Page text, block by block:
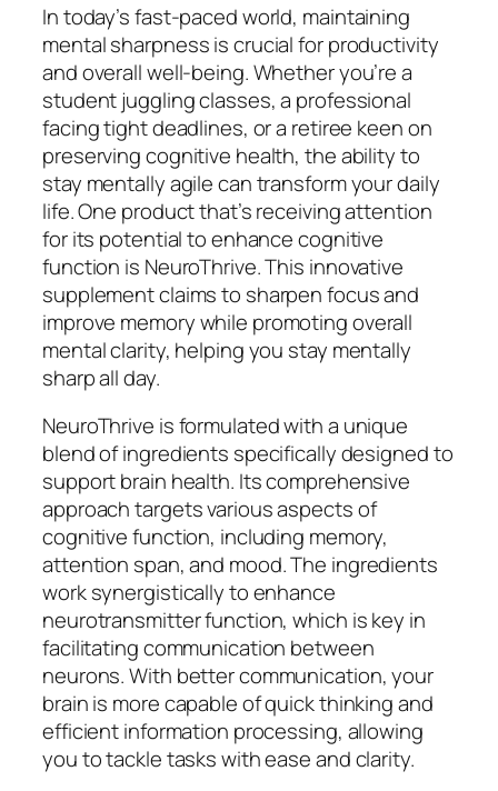
In today’s fast-paced world, maintaining
mental sharpness is crucial for productivity
and overall well-being. Whether you’re a
student juggling classes, a professional
facing tight deadlines, or a retiree keen on
preserving cognitive health, the ability to
stay mentally agile can transform your daily
life. One product that’s receiving attention
for its potential to enhance cognitive
function is NeuroThrive. This innovative
supplement claims to sharpen focus and
improve memory while promoting overall
mental clarity, helping you stay mentally
sharp all day.
NeuroThrive is formulated with a unique
blend of ingredients specifically designed to
support brain health. Its comprehensive
approach targets various aspects of
cognitive function, including memory,
attention span, and mood. The ingredients
work synergistically to enhance
neurotransmitter function, which is key in
facilitating communication between
neurons. With better communication, your
brain is more capable of quick thinking and
efficient information processing, allowing
you to tackle tasks with ease and clarity.